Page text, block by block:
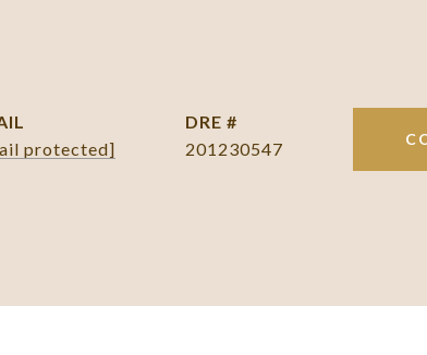
protected]
DRE #
201230547